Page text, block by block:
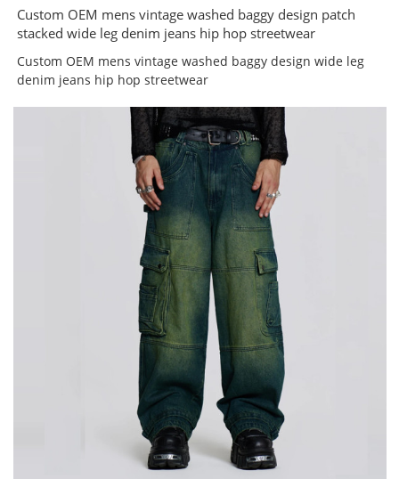
Custom OEM mens vintage washed baggy design patch
stacked wide leg denim jeans hip hop streetwear
Custom OEM mens vintage washed baggy design wide leg
denim jeans hip hop streetwear